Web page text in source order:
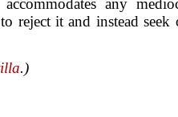
any
reject it and instead seek
.)